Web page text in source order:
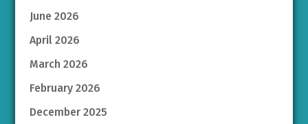
June 2026
April 2026
March 2026
February 2026
December 2025